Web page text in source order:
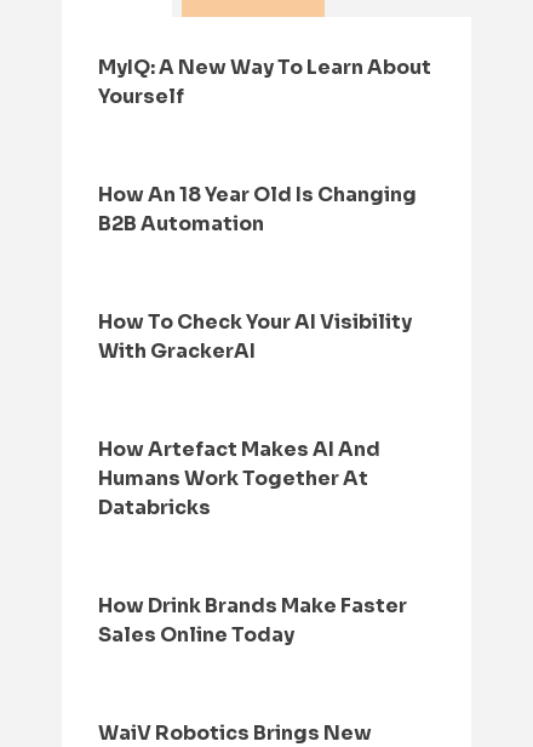
MyIQ: A New Way To Learn About
Yourself
How An 18 Year Old Is Changing
B2B Automation
How To Check Your AI Visibility
With GrackerAI
How Artefact Makes AI And
Humans Work Together At
Databricks
How Drink Brands Make Faster
Sales Online Today
WaiV Robotics Brings New